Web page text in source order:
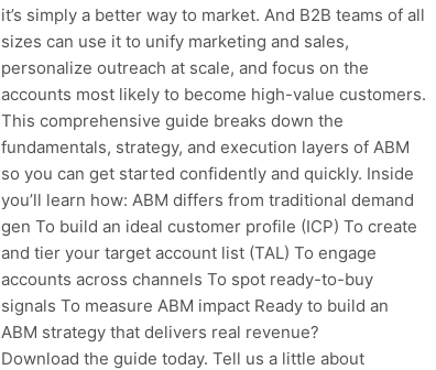
it’s simply a better way to market. And B2B teams of all
sizes can use it to unify marketing and sales,
personalize outreach at scale, and focus on the
accounts most likely to become high-value customers.
This comprehensive guide breaks down the
fundamentals, strategy, and execution layers of ABM
so you can get started confidently and quickly. Inside
you’ll learn how: ABM differs from traditional demand
gen To build an ideal customer profile (ICP) To create
and tier your target account list (TAL) To engage
accounts across channels To spot ready-to-buy
signals To measure ABM impact Ready to build an
ABM strategy that delivers real revenue?
Download the guide today. Tell us a little about